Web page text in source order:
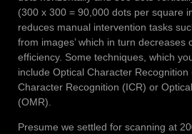
(300 x 300 = 90,000 dots per square
reduces manual intervention tasks
from images’ which in turn decreases
efficiency. Some techniques, which
include Optical Character
Character Recognition (ICR) or
(OMR).
Presume we settled for scanning at